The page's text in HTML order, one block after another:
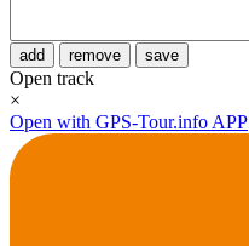
add remove save
Open track
×
Open with GPS-Tour.info APP